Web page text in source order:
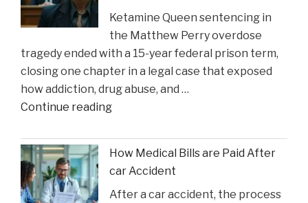
Heal
in
Time
for
Suns
Clash"
Ketamine Queen sentencing in
the Matthew Perry overdose
tragedy ended with a 15-year federal prison term,
closing one chapter in a legal case that exposed
how addiction, drug abuse, and …
Continue reading"Ketamine
Faces
Sentencing
in
the
How Medical Bills are Paid After
car Accident
After a car accident, the process